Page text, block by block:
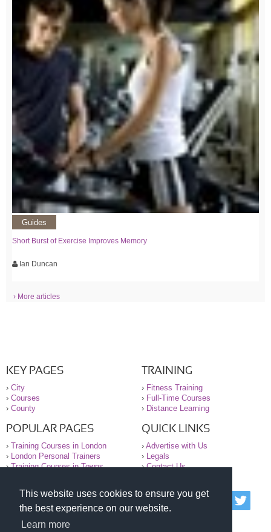
This website uses cookies to ensure you get
the best experience on our website.
Learn more
Guides
Short Burst of Exercise Improves Memory
Ian Duncan
› More articles
KEY PAGES
› City
› Courses
› County
TRAINING
› Fitness Training
› Full-Time Courses
› Distance Learning
POPULAR PAGES
› Training Courses in London
›
London Personal Trainers
›Training Courses in Towns
QUICK LINKS
› Advertise with Us
›
Legals
›Contact Us
© 2000-2026 National Register of Personal Trainers
All information contained on the NRPT website is
purely for information. The NRPT offers no medical